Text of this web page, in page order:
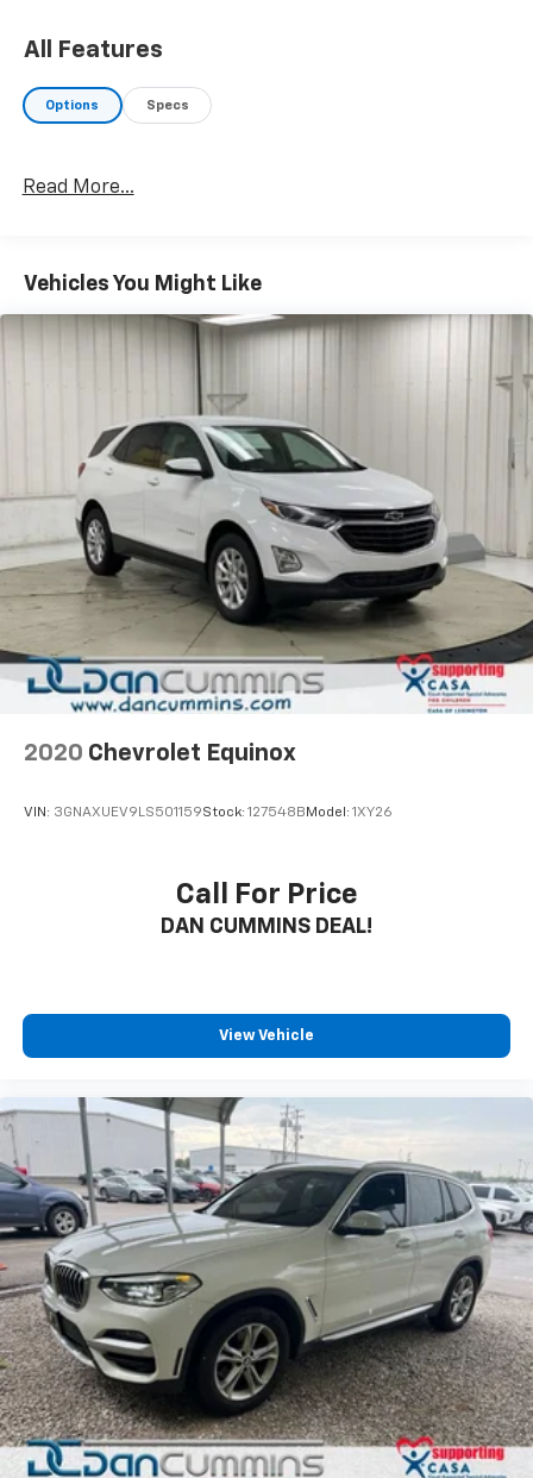
All Features
Options Specs
Read More...
Vehicles You Might Like
2020 Chevrolet Equinox
VIN: 3GNAXUEV9LS501159Stock: 127548B Model: 1XY26
Call For Price
DAN CUMMINS DEAL!
View Vehicle